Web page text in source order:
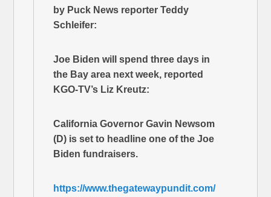
by Puck News reporter Teddy
Schleifer:
Joe Biden will spend three days in
the Bay area next week, reported
KGO-TV’s Liz Kreutz:
California Governor Gavin Newsom
(D) is set to headline one of the Joe
Biden fundraisers.
https://www.thegatewaypundit.com/